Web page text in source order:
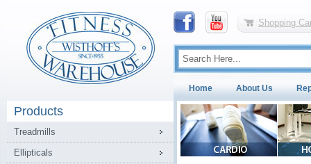
Shopping
Home About Us
Products
Treadmills
Ellipticals